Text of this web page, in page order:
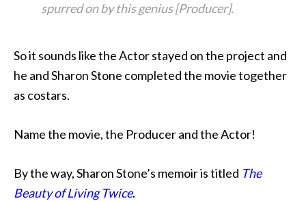
spurred on by this genius [Producer].
So it sounds like the Actor stayed on the project and
he and Sharon Stone completed the movie together
as costars.
Name the movie, the Producer and the Actor!
By the way, Sharon Stone’s memoir is titled The
Beauty of Living Twice.